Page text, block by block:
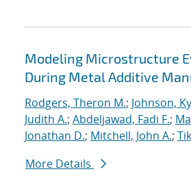
Modeling Microstructure
During Metal Additive
Rodgers, Theron M.; Johnson,
Judith A.; Abdeljawad, Fadi F.;
Jonathan D.; Mitchell, John A.;
More Details